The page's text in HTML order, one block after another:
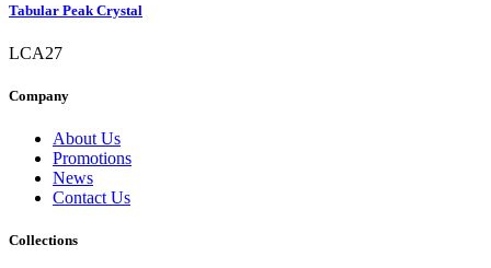
Tabular Peak Crystal
LCA27
Company
About Us
Promotions
News
Contact Us
Collections